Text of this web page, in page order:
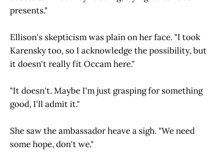
presents."
Ellison's skepticism was plain on her face. "I took
Karensky too, so I acknowledge the possibility, but
it doesn't really fit Occam here."
"It doesn't. Maybe I'm just grasping for something
good, I'll admit it."
She saw the ambassador heave a sigh. "We need
some hope, don't we."